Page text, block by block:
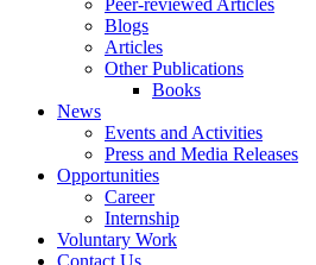
Blogs
Articles
Other Publications
Books
News
Events and Activities
Press and Media Releases
Opportunities
Career
Internship
Voluntary Work
Contact Us